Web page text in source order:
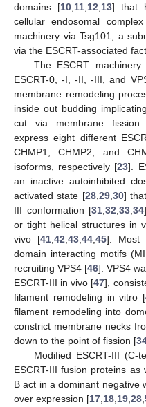
domains [10,11,12,13] that
cellular endosomal
machinery via Tsg101, a
via the ESCRT-associated
The ESCRT
ESCRT-0, -I, -II, -III, and
membrane remodeling
inside out budding
cut via membrane fission
express eight different
CHMP1, CHMP2, and
isoforms, respectively [23].
an inactive autoinhibited
activated state [28,29,30]
III conformation [31,32,33,34
or tight helical structures in
vivo [41,42,43,44,45]. Most
domain interacting motifs
recruiting VPS4 [46]. VPS4
ESCRT-III in vivo [47],
filament remodeling in vitro [
filament remodeling into
constrict membrane necks
down to the point of fission [
Modified ESCRT-III (C-
ESCRT-III fusion proteins as
B act in a dominant negative
over expression [17,18,19,28,